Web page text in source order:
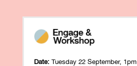
Date: Tuesday 22 September, 1pm